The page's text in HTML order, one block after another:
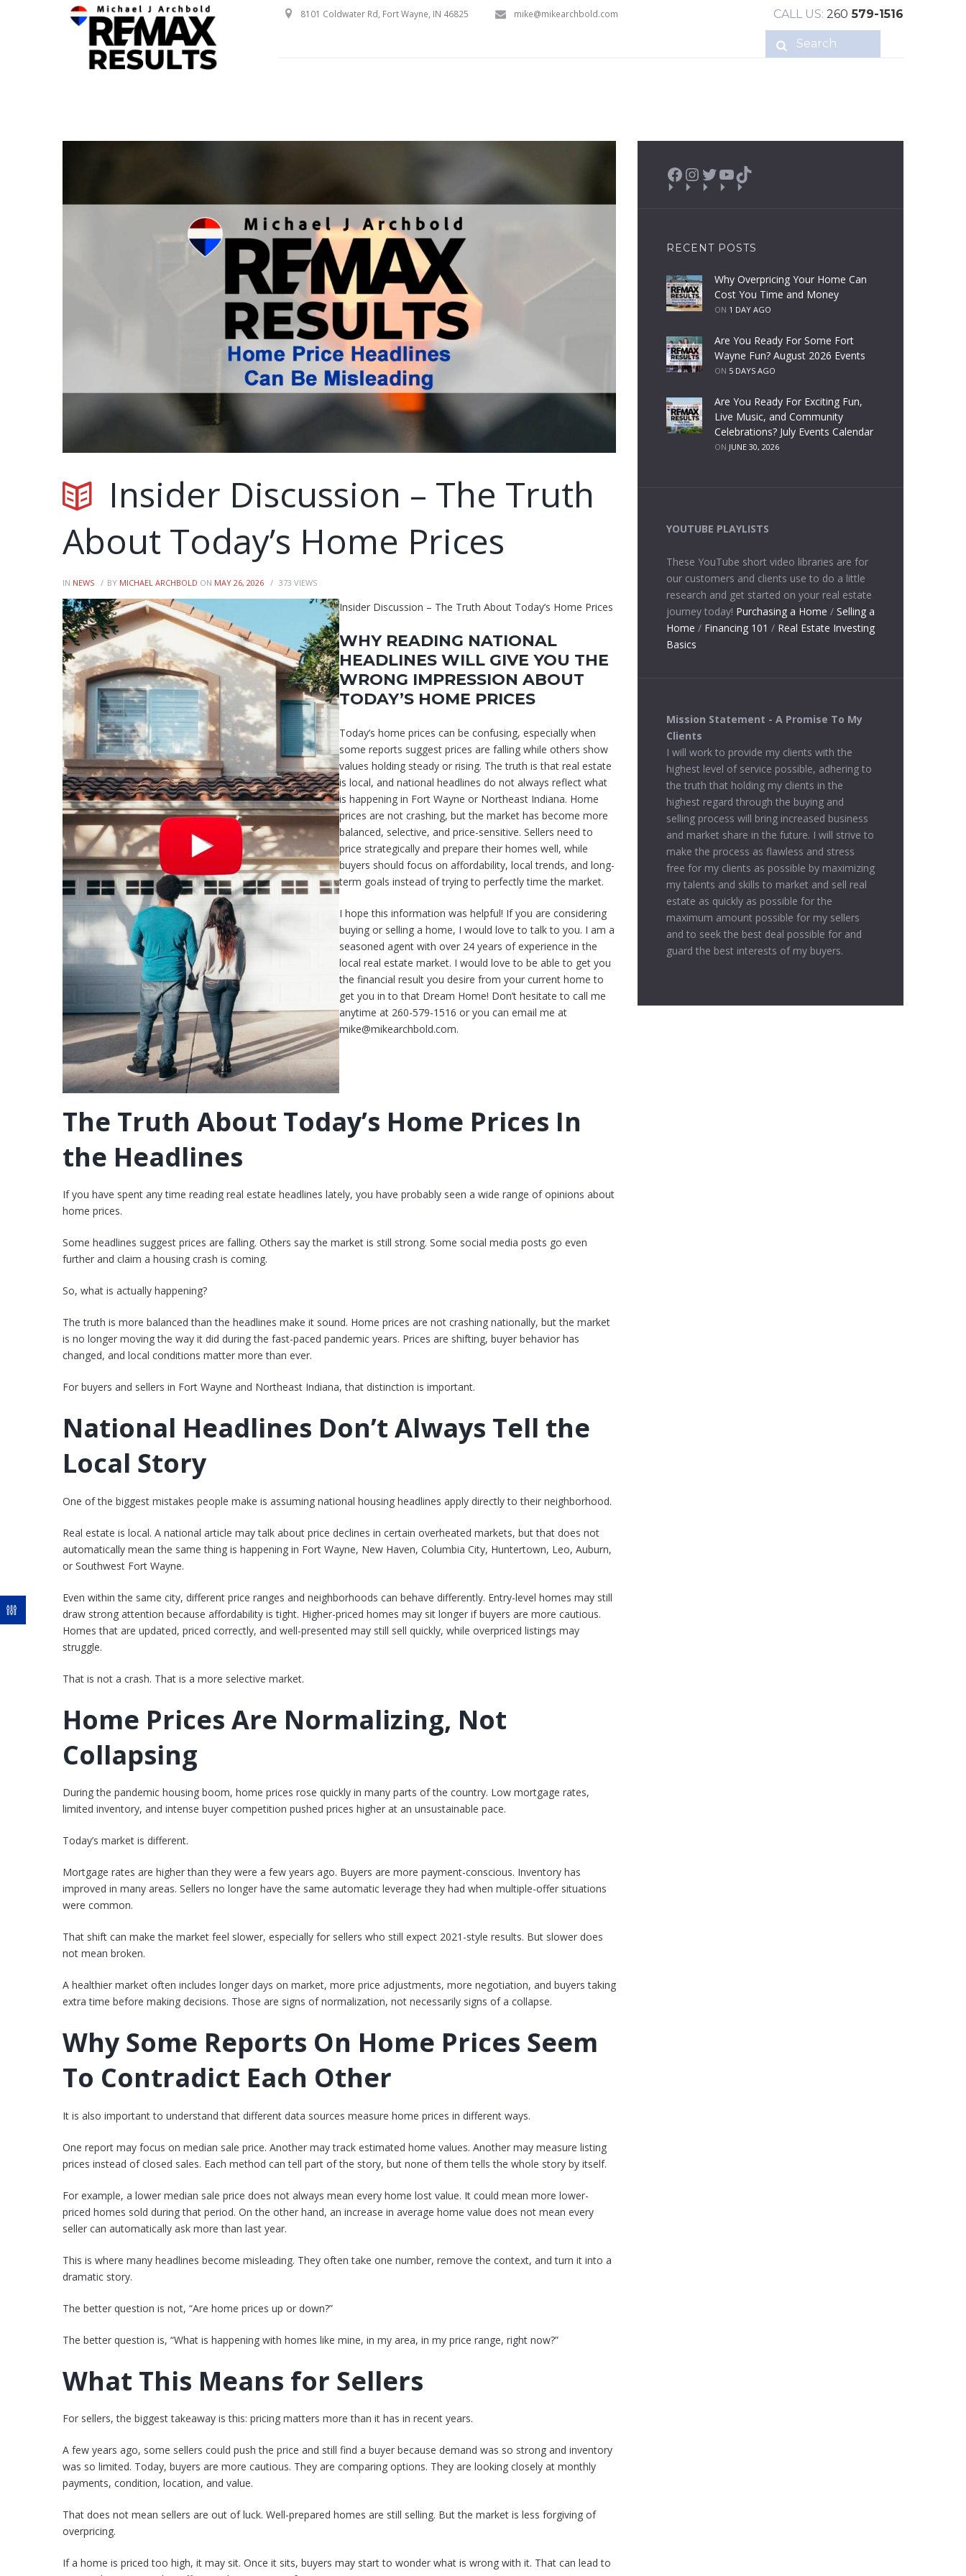
8101 Coldwater Rd, Fort Wayne, IN 46825 mike@mikearchbold.com CALL US: 260 579-1516
Insider Discussion – The Truth
About Today’s Home Prices
IN NEWS BY MICHAEL ARCHBOLD ON MAY 26, 2026 373 VIEWS
Insider Discussion – The Truth About Today’s Home Prices
WHY READING NATIONAL
HEADLINES WILL GIVE YOU THE
WRONG IMPRESSION ABOUT
TODAY’S HOME PRICES
Today’s home prices can be confusing, especially when
some reports suggest prices are falling while others show
values holding steady or rising. The truth is that real estate
is local, and national headlines do not always reflect what
is happening in Fort Wayne or Northeast Indiana. Home
prices are not crashing, but the market has become more
balanced, selective, and price-sensitive. Sellers need to
price strategically and prepare their homes well, while
buyers should focus on affordability, local trends, and long-
term goals instead of trying to perfectly time the market.
I hope this information was helpful! If you are considering
buying or selling a home, I would love to talk to you. I am a
seasoned agent with over 24 years of experience in the
local real estate market. I would love to be able to get you
the financial result you desire from your current home to
get you in to that Dream Home! Don’t hesitate to call me
anytime at 260-579-1516 or you can email me at
mike@mikearchbold.com.
The Truth About Today’s Home Prices In
the Headlines
If you have spent any time reading real estate headlines lately, you have probably seen a wide range of opinions about
home prices.
Some headlines suggest prices are falling. Others say the market is still strong. Some social media posts go even
further and claim a housing crash is coming.
So, what is actually happening?
The truth is more balanced than the headlines make it sound. Home prices are not crashing nationally, but the market
is no longer moving the way it did during the fast-paced pandemic years. Prices are shifting, buyer behavior has
changed, and local conditions matter more than ever.
For buyers and sellers in Fort Wayne and Northeast Indiana, that distinction is important.
National Headlines Don’t Always Tell the
Local Story
One of the biggest mistakes people make is assuming national housing headlines apply directly to their neighborhood.
Real estate is local. A national article may talk about price declines in certain overheated markets, but that does not
automatically mean the same thing is happening in Fort Wayne, New Haven, Columbia City, Huntertown, Leo, Auburn,
or Southwest Fort Wayne.
Even within the same city, different price ranges and neighborhoods can behave differently. Entry-level homes may still
draw strong attention because affordability is tight. Higher-priced homes may sit longer if buyers are more cautious.
Homes that are updated, priced correctly, and well-presented may still sell quickly, while overpriced listings may
struggle.
That is not a crash. That is a more selective market.
Home Prices Are Normalizing, Not
Collapsing
During the pandemic housing boom, home prices rose quickly in many parts of the country. Low mortgage rates,
limited inventory, and intense buyer competition pushed prices higher at an unsustainable pace.
Today’s market is different.
Mortgage rates are higher than they were a few years ago. Buyers are more payment-conscious. Inventory has
improved in many areas. Sellers no longer have the same automatic leverage they had when multiple-offer situations
were common.
That shift can make the market feel slower, especially for sellers who still expect 2021-style results. But slower does
not mean broken.
A healthier market often includes longer days on market, more price adjustments, more negotiation, and buyers taking
extra time before making decisions. Those are signs of normalization, not necessarily signs of a collapse.
Why Some Reports On Home Prices Seem
To Contradict Each Other
It is also important to understand that different data sources measure home prices in different ways.
One report may focus on median sale price. Another may track estimated home values. Another may measure listing
prices instead of closed sales. Each method can tell part of the story, but none of them tells the whole story by itself.
For example, a lower median sale price does not always mean every home lost value. It could mean more lower-
priced homes sold during that period. On the other hand, an increase in average home value does not mean every
seller can automatically ask more than last year.
This is where many headlines become misleading. They often take one number, remove the context, and turn it into a
dramatic story.
The better question is not, “Are home prices up or down?”
The better question is, “What is happening with homes like mine, in my area, in my price range, right now?”
What This Means for Sellers
For sellers, the biggest takeaway is this: pricing matters more than it has in recent years.
A few years ago, some sellers could push the price and still find a buyer because demand was so strong and inventory
was so limited. Today, buyers are more cautious. They are comparing options. They are looking closely at monthly
payments, condition, location, and value.
That does not mean sellers are out of luck. Well-prepared homes are still selling. But the market is less forgiving of
overpricing.
If a home is priced too high, it may sit. Once it sits, buyers may start to wonder what is wrong with it. That can lead to
Facebook
Instagram
Twitter
YouTube
TikTok
RECENT POSTS
Why Overpricing Your Home Can
Cost You Time and Money
ON 1 DAY AGO
Are You Ready For Some Fort
Wayne Fun? August 2026 Events
ON 5 DAYS AGO
Are You Ready For Exciting Fun,
Live Music, and Community
Celebrations? July Events Calendar
ON JUNE 30, 2026
YOUTUBE PLAYLISTS
These YouTube short video libraries are for
our customers and clients use to do a little
research and get started on your real estate
journey today! Purchasing a Home / Selling a
Home / Financing 101 / Real Estate Investing
Basics
Mission Statement - A Promise To My
Clients
I will work to provide my clients with the
highest level of service possible, adhering to
the truth that holding my clients in the
highest regard through the buying and
selling process will bring increased business
and market share in the future. I will strive to
make the process as flawless and stress
free for my clients as possible by maximizing
my talents and skills to market and sell real
estate as quickly as possible for the
maximum amount possible for my sellers
and to seek the best deal possible for and
guard the best interests of my buyers.